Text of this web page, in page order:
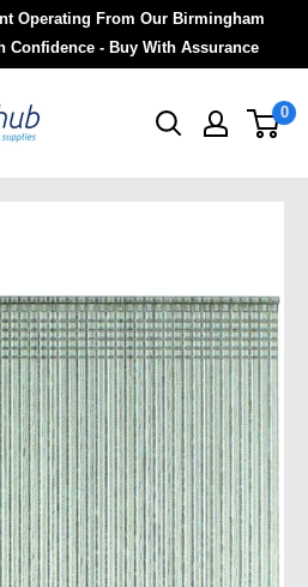
Operating From Our Birmingham
Confidence - Buy With Assurance
0